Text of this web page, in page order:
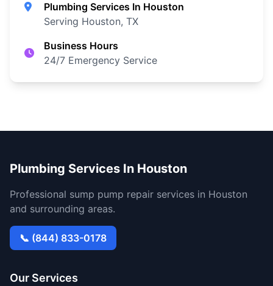
Plumbing Services In Houston
Serving Houston, TX
Business Hours
24/7 Emergency Service
Plumbing Services In Houston
Professional sump pump repair services in Houston
and surrounding areas.
📞 (844) 833-0178
Our Services